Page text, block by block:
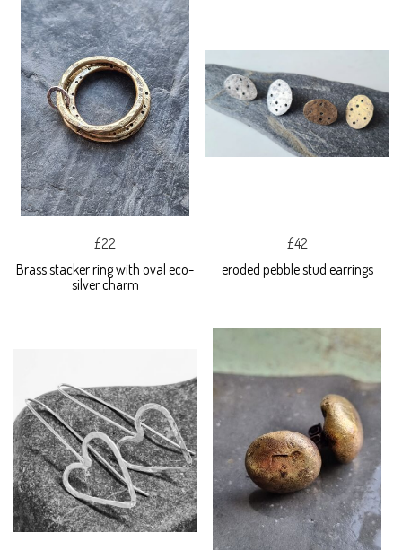
£22
Brass stacker ring with oval eco-
silver charm
£42
eroded pebble stud earrings